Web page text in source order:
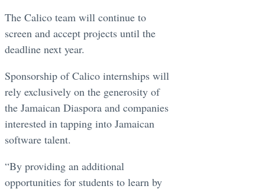
The Calico team will continue to
screen and accept projects until the
deadline next year.
Sponsorship of Calico internships will
rely exclusively on the generosity of
the Jamaican Diaspora and companies
interested in tapping into Jamaican
software talent.
“By providing an additional
opportunities for students to learn by